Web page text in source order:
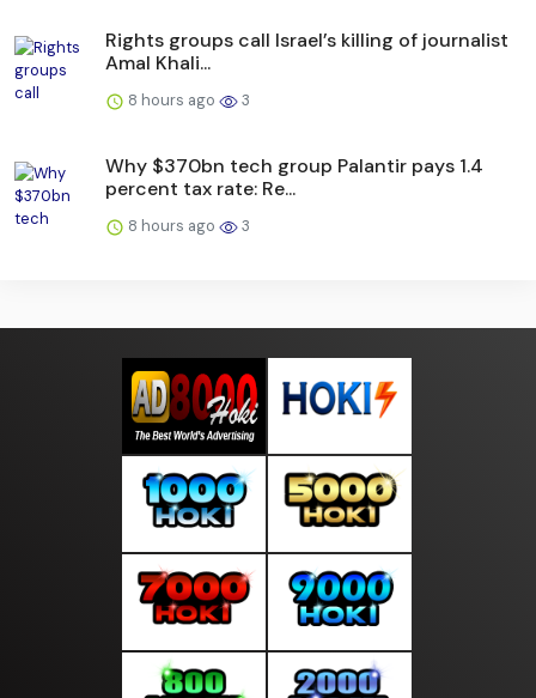
Rights groups call Israel’s killing of journalist
Amal Khali...
8 hours ago 3
Why $370bn tech group Palantir pays 1.4
percent tax rate: Re...
8 hours ago 3